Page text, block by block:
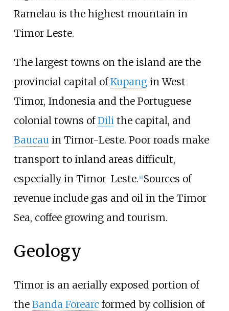
Ramelau is the highest mountain in
Timor Leste.
The largest towns on the island are the
provincial capital ofKupangin West
Timor, Indonesia and the Portuguese
colonial towns ofDilithe capital, and
Baucauin Timor-Leste. Poor roads make
transport to inland areas difficult,
especially in Timor-Leste. 6] Sources of
revenue include gas and oil in the Timor
Sea, coffee growing and tourism.
Geology
Timor is an aerially exposed portion of
the Banda Forearc formed by collision of